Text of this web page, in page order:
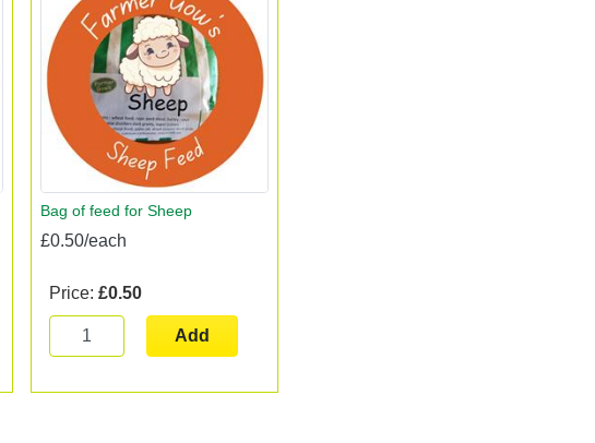
Bag of feed for Sheep
£0.50/each
Price:£0.50
Add